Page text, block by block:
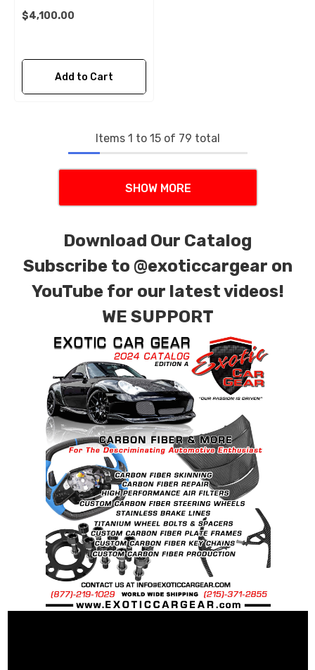
$4,100.00
Add to Cart
Items 1 to 15of 79 total
SHOW MORE
Download Our Catalog
Subscribe to @exoticcargear on
YouTube for our latest videos!
WE SUPPORT